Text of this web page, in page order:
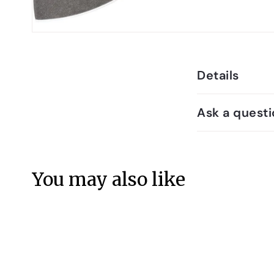
Details
Ask a
You may also like